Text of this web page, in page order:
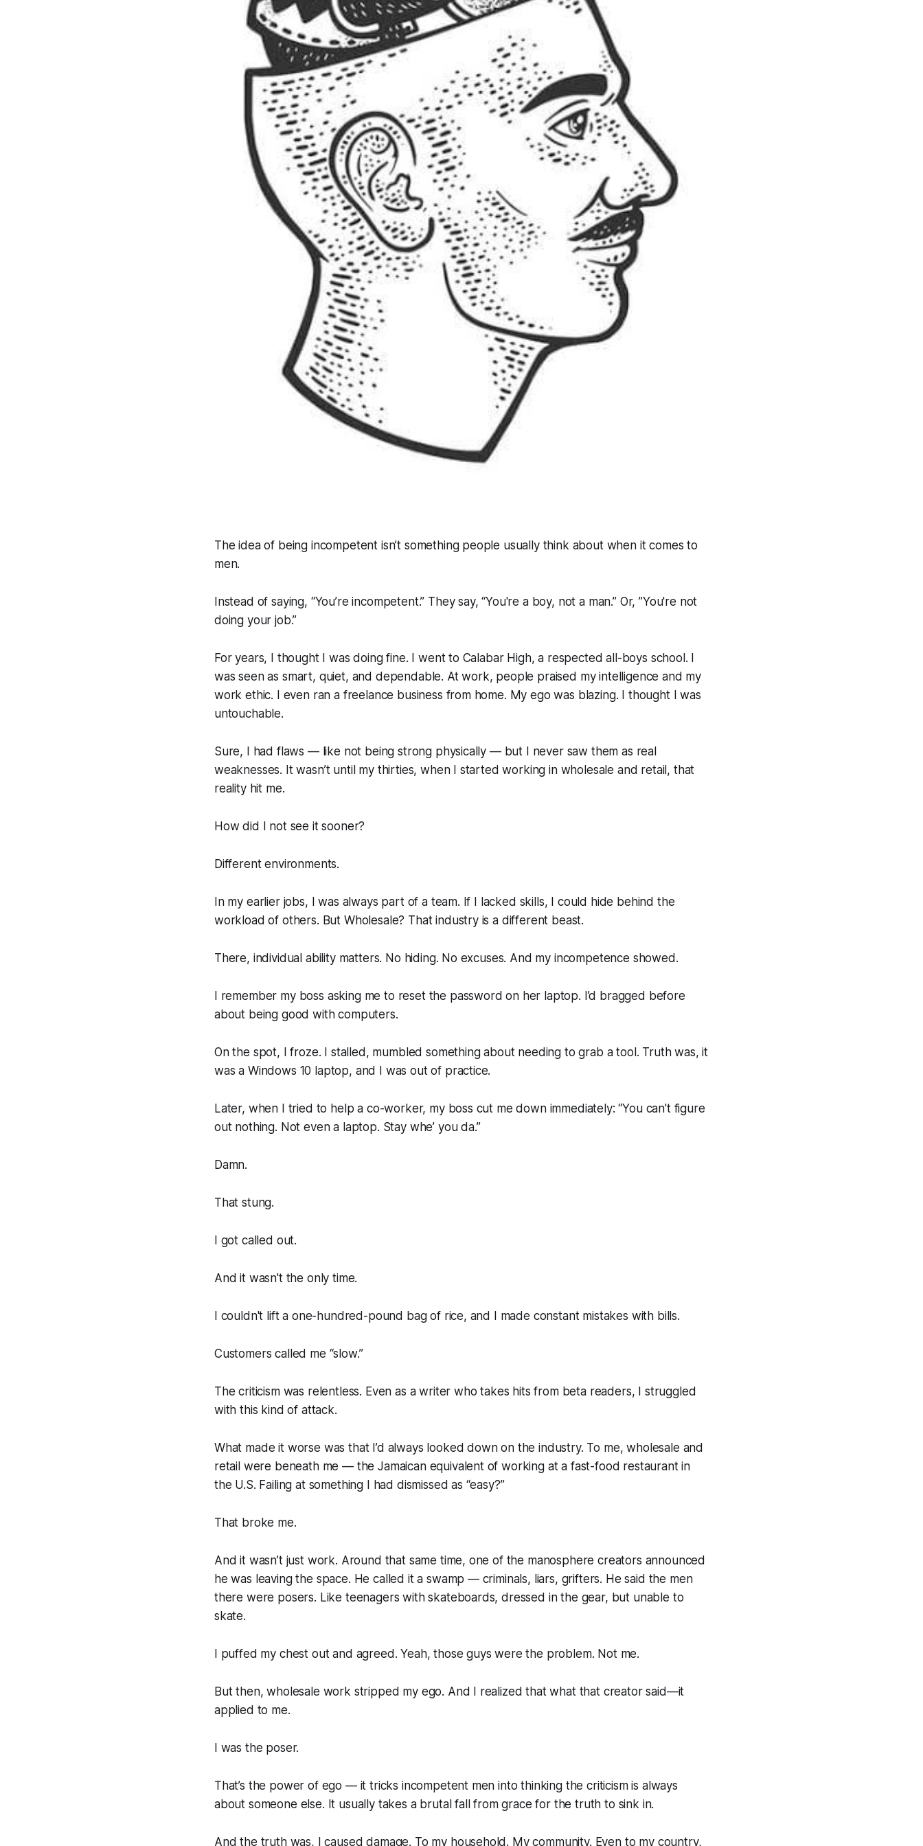
The idea of being incompetent isn’t something people usually think about when it comes to
men.
Instead of saying, “You’re incompetent.” They say, “You're a boy, not a man.” Or, ”You're not
doing your job.”
For years, I thought I was doing fine. I went to Calabar High, a respected all-boys school. I
was seen as smart, quiet, and dependable. At work, people praised my intelligence and my
work ethic. I even ran a freelance business from home. My ego was blazing. I thought I was
untouchable.
Sure, I had flaws — like not being strong physically — but I never saw them as real
weaknesses. It wasn’t until my thirties, when I started working in wholesale and retail, that
reality hit me.
How did I not see it sooner?
Different environments.
In my earlier jobs, I was always part of a team. If I lacked skills, I could hide behind the
workload of others. But Wholesale? That industry is a different beast.
There, individual ability matters. No hiding. No excuses. And my incompetence showed.
I remember my boss asking me to reset the password on her laptop. I’d bragged before
about being good with computers.
On the spot, I froze. I stalled, mumbled something about needing to grab a tool. Truth was, it
was a Windows 10 laptop, and I was out of practice.
Later, when I tried to help a co-worker, my boss cut me down immediately: “You can't figure
out nothing. Not even a laptop. Stay whe’ you da.”
Damn.
That stung.
I got called out.
And it wasn't the only time.
I couldn't lift a one-hundred-pound bag of rice, and I made constant mistakes with bills.
Customers called me “slow.”
The criticism was relentless. Even as a writer who takes hits from beta readers, I struggled
with this kind of attack.
What made it worse was that I’d always looked down on the industry. To me, wholesale and
retail were beneath me — the Jamaican equivalent of working at a fast-food restaurant in
the U.S. Failing at something I had dismissed as “easy?”
That broke me.
And it wasn’t just work. Around that same time, one of the manosphere creators announced
he was leaving the space. He called it a swamp — criminals, liars, grifters. He said the men
there were posers. Like teenagers with skateboards, dressed in the gear, but unable to
skate.
I puffed my chest out and agreed. Yeah, those guys were the problem. Not me.
But then, wholesale work stripped my ego. And I realized that what that creator said—it
applied to me.
I was the poser.
That’s the power of ego — it tricks incompetent men into thinking the criticism is always
about someone else. It usually takes a brutal fall from grace for the truth to sink in.
And the truth was, I caused damage. To my household. My community. Even to my country,